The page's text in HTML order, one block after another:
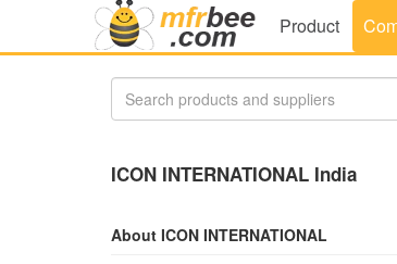
Product
ICON INTERNATIONAL India
About ICON INTERNATIONAL